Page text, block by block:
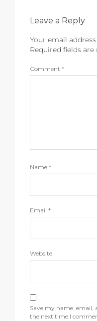
Leave a Reply
Your email
Required fields are
Comment *
Name *
Email *
Website
Save my name, email,
the next time I